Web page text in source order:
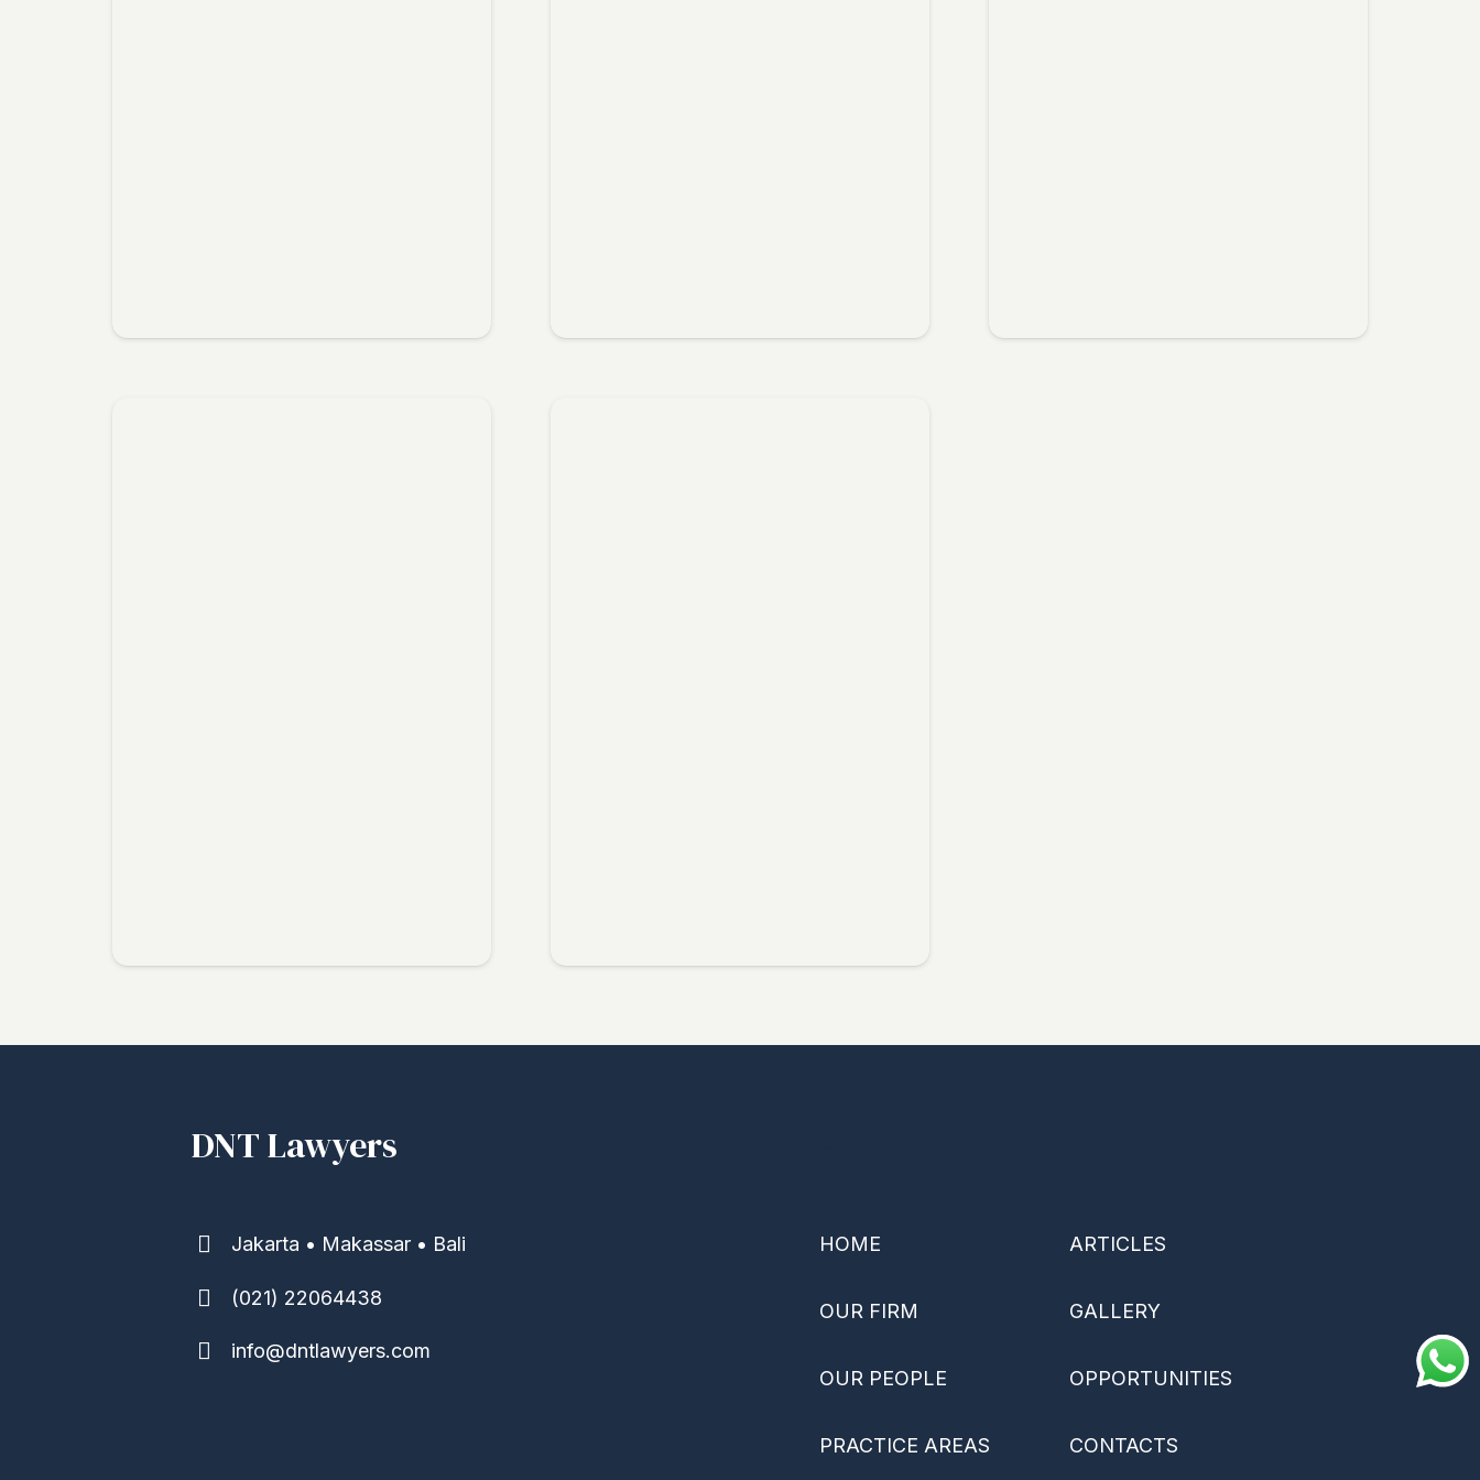
DNT Lawyers
Jakarta • Makassar • Bali
(021) 22064438
info@dntlawyers.com
HOME
OUR FIRM
OUR PEOPLE
PRACTICE AREAS
ARTICLES
GALLERY
OPPORTUNITIES
CONTACTS